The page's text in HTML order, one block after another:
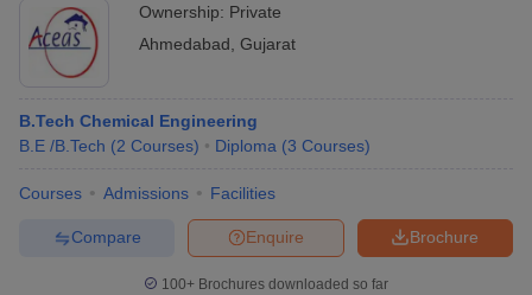
Ownership: Private
Ahmedabad Gujarat
B.Tech Chemical Engineering
B.E /B.Tech (2 Courses) Diploma (3 Courses)
Courses Admissions Facilities
Brochure
Enquire
Compare
100+ Brochures downloaded so far